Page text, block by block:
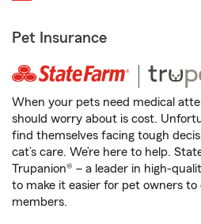
Pet Insurance
When your pets need medical
should worry about is cost.
find themselves facing tough
cat’s care. We’re here to help.
Trupanion® – a leader in high-
to make it easier for pet owners
members.